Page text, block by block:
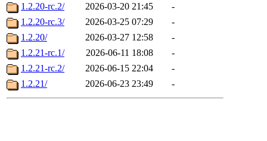
1.2.20-rc.2/
2026-03-20 21:45
-
1.2.20-rc.3/
2026-03-25 07:29
-
1.2.20/
2026-03-27 12:58
-
1.2.21-rc.1/
2026-06-11 18:08
-
1.2.21-rc.2/
2026-06-15 22:04
-
1.2.21/
2026-06-23 23:49 -